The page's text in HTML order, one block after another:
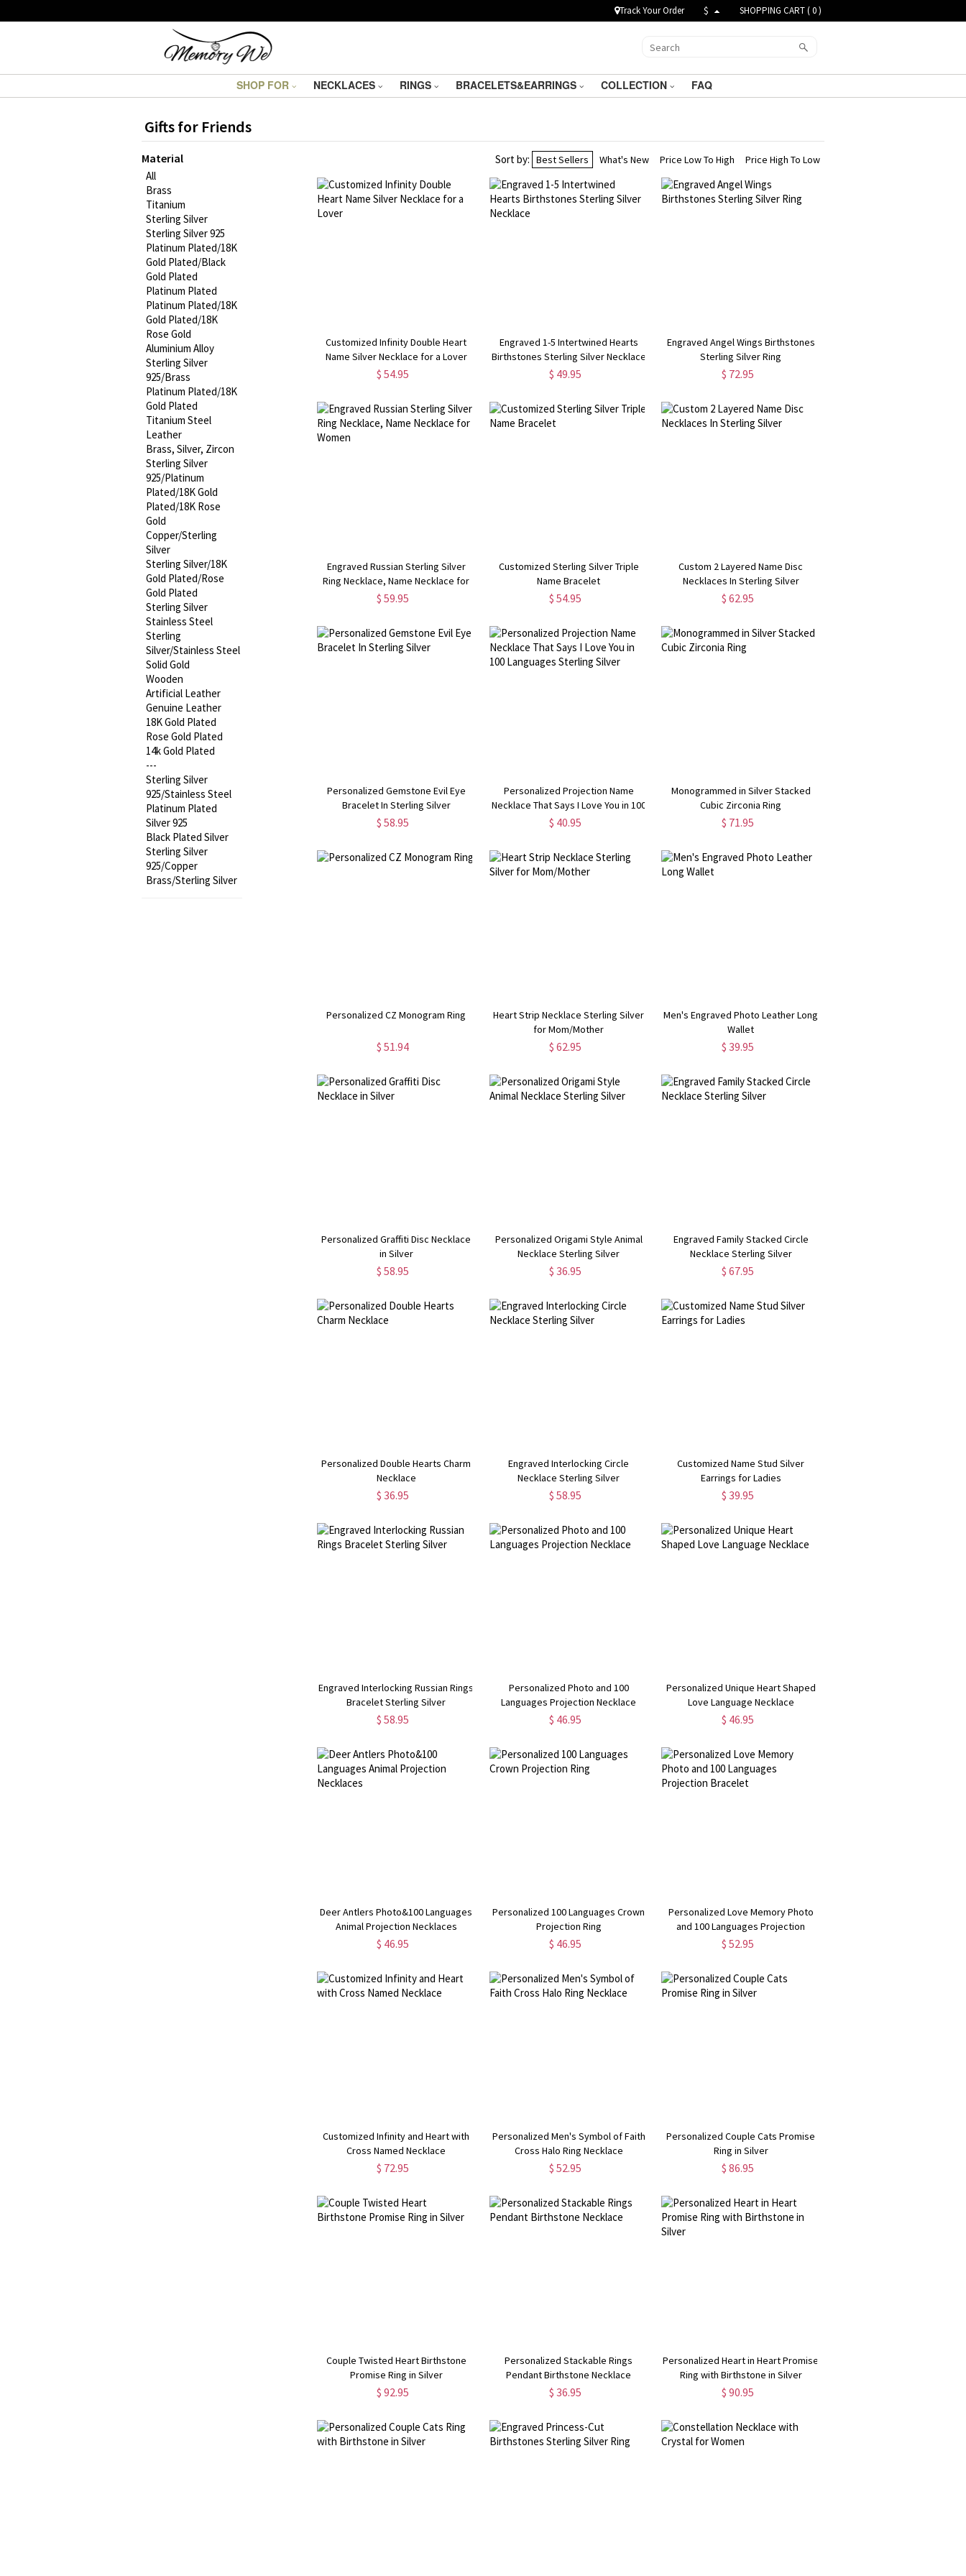
Track Your Order $ SHOPPING CART (0)
SHOP FOR NECKLACES RINGS BRACELETS&EARRINGS COLLECTION FAQ
Gifts for Friends
Sort by: Best Sellers What's New Price Low To High Price High To Low
Customized Infinity Double Heart
Name Silver Necklace for a Lover
$ 54.95
Engraved 1-5 Intertwined Hearts
Birthstones Sterling Silver Necklace
$ 49.95
Engraved Angel Wings Birthstones
Sterling Silver Ring
$ 72.95
Engraved Russian Sterling Silver
Ring Necklace, Name Necklace for
Women
$ 59.95
Customized Sterling Silver Triple
Name Bracelet
$ 54.95
Custom 2 Layered Name Disc
Necklaces In Sterling Silver
$ 62.95
Personalized Gemstone Evil Eye
Bracelet In Sterling Silver
$ 58.95
Personalized Projection Name
Necklace That Says I Love You in 100
Languages Sterling Silver
$ 40.95
Monogrammed in Silver Stacked
Cubic Zirconia Ring
$ 71.95
Personalized CZ Monogram Ring
$ 51.94
Heart Strip Necklace Sterling Silver
for Mom/Mother
$ 62.95
Men's Engraved Photo Leather Long
Wallet
$ 39.95
Personalized Graffiti Disc Necklace
in Silver
$ 58.95
Personalized Origami Style Animal
Necklace Sterling Silver
$ 36.95
Engraved Family Stacked Circle
Necklace Sterling Silver
$ 67.95
Personalized Double Hearts Charm
Necklace
$ 36.95
Engraved Interlocking Circle
Necklace Sterling Silver
$ 58.95
Customized Name Stud Silver
Earrings for Ladies
$ 39.95
Engraved Interlocking Russian Rings
Bracelet Sterling Silver
$ 58.95
Personalized Photo and 100
Languages Projection Necklace
$ 46.95
Personalized Unique Heart Shaped
Love Language Necklace
$ 46.95
Deer Antlers Photo&100 Languages
Animal Projection Necklaces
$ 46.95
Personalized 100 Languages Crown
Projection Ring
$ 46.95
Personalized Love Memory Photo
and 100 Languages Projection
Bracelet
$ 52.95
Customized Infinity and Heart with
Cross Named Necklace
$ 72.95
Personalized Men's Symbol of Faith
Cross Halo Ring Necklace
$ 52.95
Personalized Couple Cats Promise
Ring in Silver
$ 86.95
Couple Twisted Heart Birthstone
Promise Ring in Silver
$ 92.95
Personalized Stackable Rings
Pendant Birthstone Necklace
$ 36.95
Personalized Heart in Heart Promise
Ring with Birthstone in Silver
$ 90.95
Material
All
Brass
Titanium
Sterling Silver
Sterling Silver 925
Platinum Plated/18K
Gold Plated/Black
Gold Plated
Platinum Plated
Platinum Plated/18K
Gold Plated/18K
Rose Gold
Aluminium Alloy
Sterling Silver
925/Brass
Platinum Plated/18K
Gold Plated
Titanium Steel
Leather
Brass, Silver, Zircon
Sterling Silver
925/Platinum
Plated/18K Gold
Plated/18K Rose
Gold
Copper/Sterling
Silver
Sterling Silver/18K
Gold Plated/Rose
Gold Plated
Sterling Silver
Stainless Steel
Sterling
Silver/Stainless Steel
Solid Gold
Wooden
Artificial Leather
Genuine Leather
18K Gold Plated
Rose Gold Plated
14k Gold Plated
---
Sterling Silver
925/Stainless Steel
Platinum Plated
Silver 925
Black Plated Silver
Sterling Silver
925/Copper
Brass/Sterling Silver